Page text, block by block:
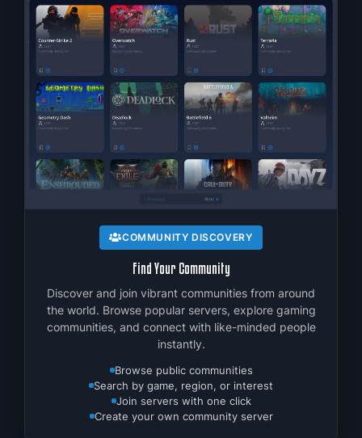
COMMUNITY DISCOVERY
Find Your Community
Discover and join vibrant communities from around
the world. Browse popular servers, explore gaming
communities, and connect with like-minded people
instantly.
Browse public communities
Search by game, region, or interest
Join servers with one click
Create your own community server